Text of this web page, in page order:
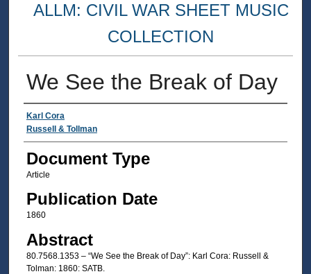
ALLM: CIVIL WAR SHEET MUSIC
COLLECTION
We See the Break of Day
Authors
Karl Cora
Russell & Tollman
Document Type
Article
Publication Date
1860
Abstract
80.7568.1353 – “We See the Break of Day”: Karl Cora: Russell &
Tolman: 1860: SATB.